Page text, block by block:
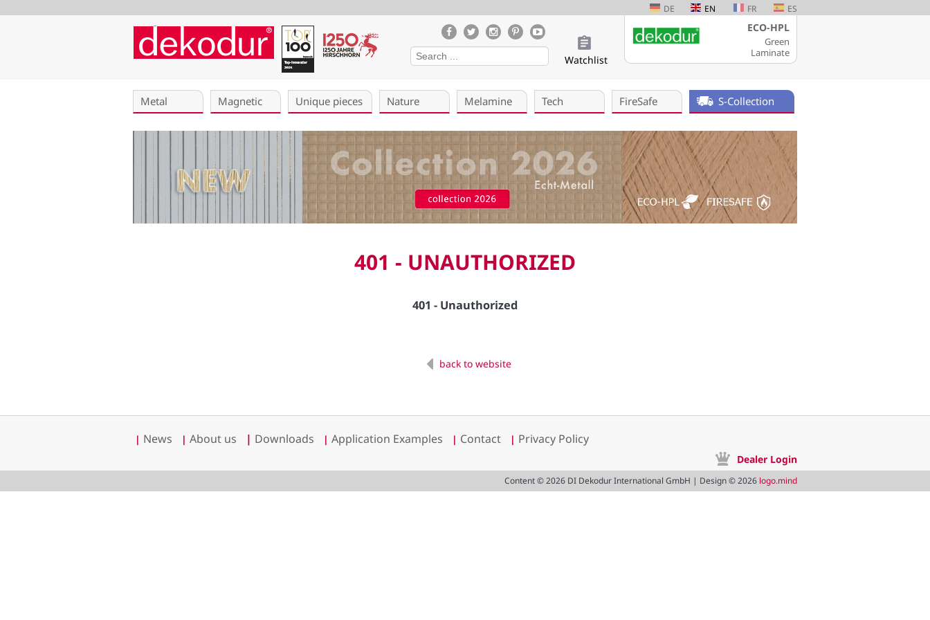
DE EN FR ES
Watchlist
ECO-HPL
Green
Laminate
Metal Magnetic Unique pieces Nature Melamine Tech FireSafe S-Collection
401 - UNAUTHORIZED
401 - Unauthorized
back to website
| News | About us | Downloads | Application Examples | Contact | Privacy Policy
Dealer Login
Content © 2026 DI Dekodur International GmbH | Design © 2026 logo.mind